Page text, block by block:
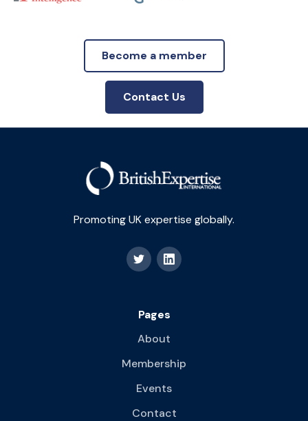
Become a member
Contact Us
Promoting UK expertise globally.
Pages
About
Membership
Events
Contact